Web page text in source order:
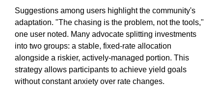
Suggestions among users highlight the community's
adaptation. "The chasing is the problem, not the tools,"
one user noted. Many advocate splitting investments
into two groups: a stable, fixed-rate allocation
alongside a riskier, actively-managed portion. This
strategy allows participants to achieve yield goals
without constant anxiety over rate changes.